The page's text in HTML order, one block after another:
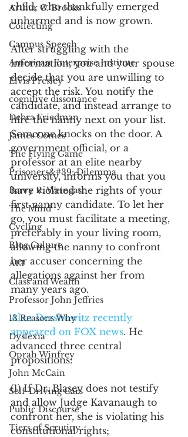
Arthur C. Brooks
Collecting
Campus Speech
American Enterprise Institute
Elvis Presley
cognitive dissonance
Debra Friedman
James Comes
The Flying Game
Prisoners&#39; Dilemma
Barry R. Weingast
The Mind
Cycling
Blog Culture
AEI
Class and Wealth
Professor John Jeffries
13 Reasons Why
Dyslexia
Oprah Winfrey
John McCain
Self-Driving Cars
Public Discourse
Tiers of Scrutiny
child, who thankfully emerged
unharmed and is now grown.
After struggling with the
information, you and your spouse
decide that you are unwilling to
accept the risk. You notify the
candidate, and instead arrange to
hire the nanny next on your list.
Someone knocks on the door. A
government official, or a
professor at an elite nearby
university, informs you that you
have violated the rights of your
first nanny candidate. To let her
go, you must facilitate a meeting,
preferably in your living room,
allowing the nanny to confront
her accuser concerning the
allegations against her from
many years ago.
Alan Dershowitz recently
appeared on FOX news. He
advanced three central
propositions:
(1) If Dr. Blasey does not testify
and allow Judge Kavanaugh to
confront her, she is violating his
constitutional rights;